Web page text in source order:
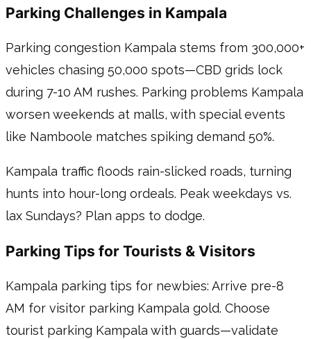
Parking Challenges in Kampala
Parking congestion Kampala stems from 300,000+
vehicles chasing 50,000 spots—CBD grids lock
during 7-10 AM rushes. Parking problems Kampala
worsen weekends at malls, with special events
like Namboole matches spiking demand 50%.
Kampala traffic floods rain-slicked roads, turning
hunts into hour-long ordeals. Peak weekdays vs.
lax Sundays? Plan apps to dodge.
Parking Tips for Tourists & Visitors
Kampala parking tips for newbies: Arrive pre-8
AM for visitor parking Kampala gold. Choose
tourist parking Kampala with guards—validate